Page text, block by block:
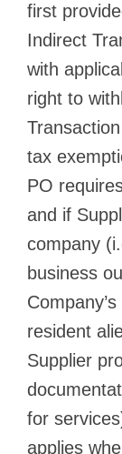
first
Indirect
with
right to
tax
PO
and if
company
business
resident
Supplier
for
applies